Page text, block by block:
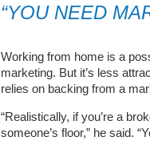
“YOU NEED
Working from home is a
marketing. But it’s less
relies on backing from a
“Realistically, if you’re a
someone’s floor,” he said.